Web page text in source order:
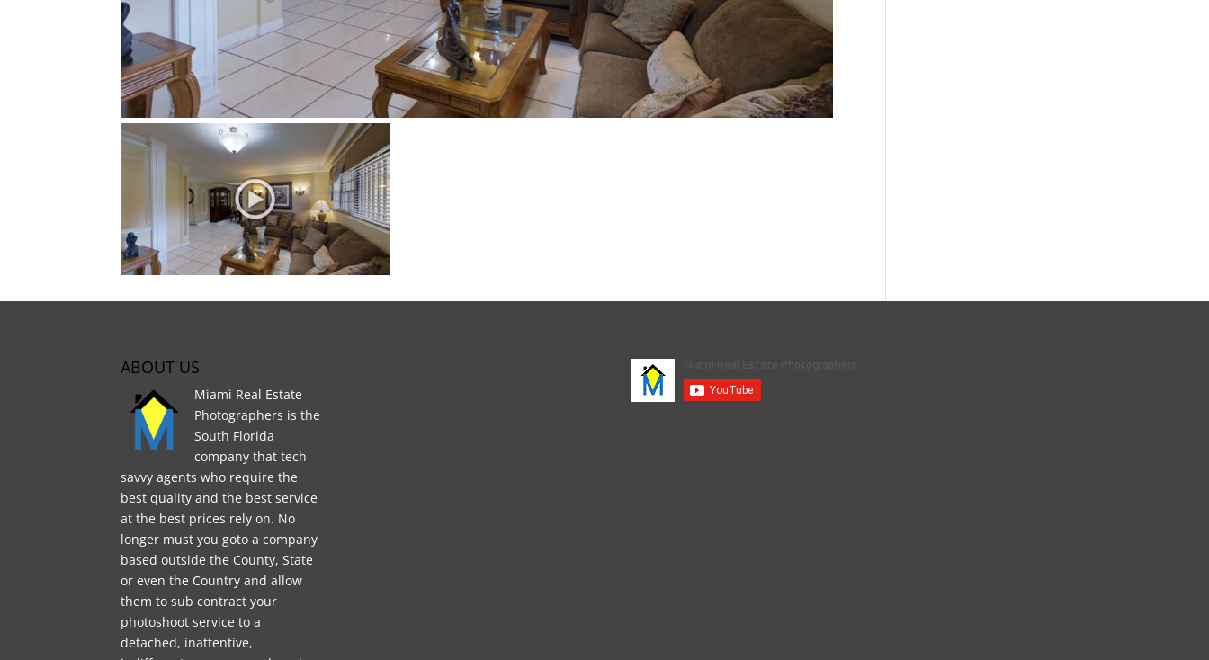
ABOUT US
Miami Real Estate
Photographers is the
South Florida
company that tech
savvy agents who require the
best quality and the best service
at the best prices rely on. No
longer must you goto a company
based outside the County, State
or even the Country and allow
them to sub contract your
photoshoot service to a
detached, inattentive,